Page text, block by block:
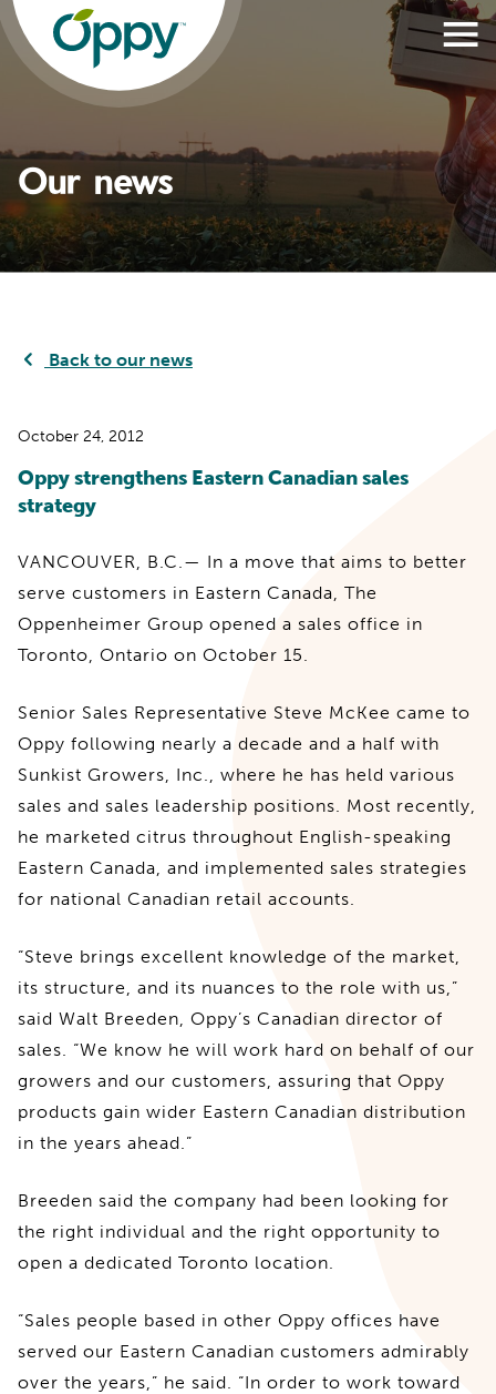
Our news
Back to our news
October 24, 2012
Oppy strengthens Eastern Canadian sales
strategy
VANCOUVER, B.C.— In a move that aims to better
serve customers in Eastern Canada, The
Oppenheimer Group opened a sales office in
Toronto, Ontario on October 15.
Senior Sales Representative Steve McKee came to
Oppy following nearly a decade and a half with
Sunkist Growers, Inc., where he has held various
sales and sales leadership positions. Most recently,
he marketed citrus throughout English-speaking
Eastern Canada, and implemented sales strategies
for national Canadian retail accounts.
“Steve brings excellent knowledge of the market,
its structure, and its nuances to the role with us,”
said Walt Breeden, Oppy’s Canadian director of
sales. “We know he will work hard on behalf of our
growers and our customers, assuring that Oppy
products gain wider Eastern Canadian distribution
in the years ahead.”
Breeden said the company had been looking for
the right individual and the right opportunity to
open a dedicated Toronto location.
“Sales people based in other Oppy offices have
served our Eastern Canadian customers admirably
over the years,” he said. “In order to work toward